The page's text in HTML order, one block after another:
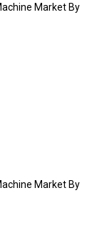
Market By
Market By